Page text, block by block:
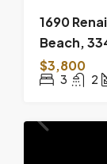
1690
Beach,
$3,800
3 2